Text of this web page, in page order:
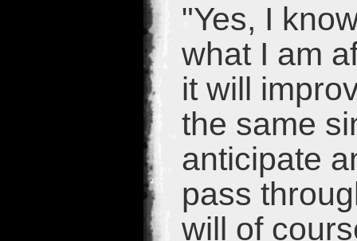
"Yes, I
what I am
it will
the same
anticipate
pass
will of